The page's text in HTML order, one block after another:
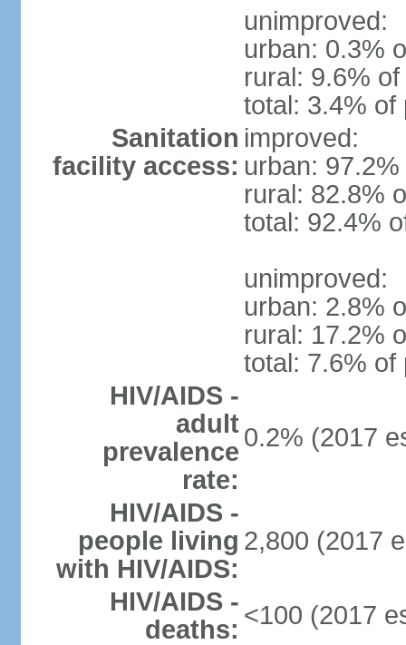
unimproved:
urban: 0.3%
rural: 9.6%
total: 3.4% of
Sanitation
facility access:
improved:
urban:
rural: 82.8%
total: 92.4%
unimproved:
urban: 2.8%
rural: 17.2%
total: 7.6% of
HIV/AIDS -
adult
prevalence
rate:
0.2% (2017
HIV/AIDS -
people living
with HIV/AIDS:
2,800 (2017
HIV/AIDS -
deaths: <100 (2017